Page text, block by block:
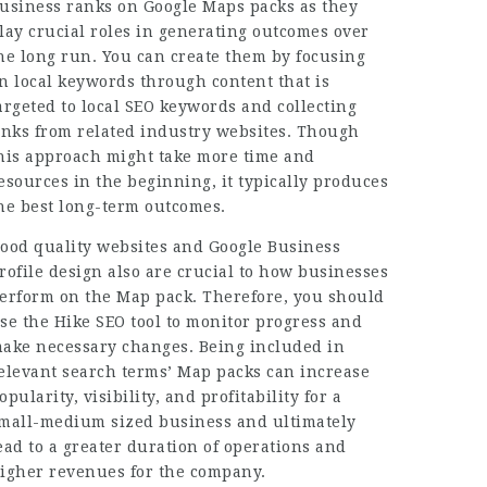
ranks on Google Maps packs as they
crucial roles in generating outcomes over
long run. You can create them by focusing
local keywords through content that is
to local SEO keywords and collecting
from related industry websites. Though
approach might take more time and
in the beginning, it typically produces
best long-term outcomes.
quality websites and Google Business
design also are crucial to how businesses
on the Map pack. Therefore, you should
the Hike SEO tool to monitor progress and
necessary changes. Being included in
search terms’ Map packs can increase
visibility, and profitability for a
medium sized business and ultimately
to a greater duration of operations and
revenues for the company.